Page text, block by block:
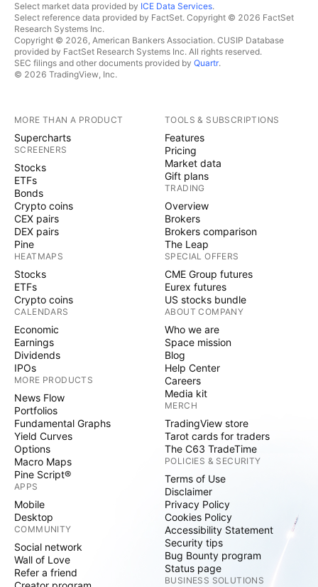
Select market data provided by ICE Data Services.
Select reference data provided by FactSet. Copyright © 2026 FactSet
Research Systems Inc.
Copyright © 2026, American Bankers Association. CUSIP Database
provided by FactSet Research Systems Inc. All rights reserved.
SEC filings and other documents provided by Quartr.
© 2026 TradingView, Inc.
MORE THAN A PRODUCT
Supercharts
SCREENERS
Stocks
ETFs
Bonds
Crypto coins
CEX pairs
DEX pairs
Pine
HEATMAPS
Stocks
ETFs
Crypto coins
CALENDARS
Economic
Earnings
Dividends
IPOs
MORE PRODUCTS
News Flow
Portfolios
Fundamental Graphs
Yield Curves
Options
Macro Maps
Pine Script®
APPS
Mobile
Desktop
COMMUNITY
Social network
Wall of Love
Refer a friend
TOOLS & SUBSCRIPTIONS
Features
Pricing
Market data
Gift plans
TRADING
Overview
Brokers
Brokers comparison
The Leap
SPECIAL OFFERS
CME Group futures
Eurex futures
US stocks bundle
ABOUT COMPANY
Who we are
Space mission
Blog
Help Center
Careers
Media kit
MERCH
TradingView store
Tarot cards for traders
The C63 TradeTime
POLICIES & SECURITY
Terms of Use
Disclaimer
Privacy Policy
Cookies Policy
Accessibility Statement
Security tips
Bug Bounty program
Status page
BUSINESS SOLUTIONS